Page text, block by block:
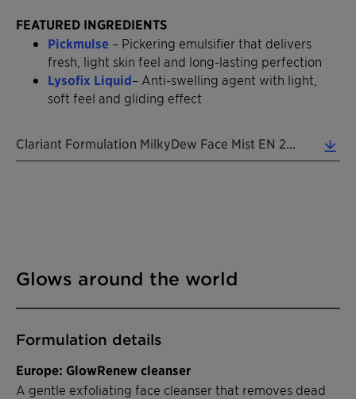
FEATURED INGREDIENTS
Pickmulse – Pickering emulsifier that delivers
fresh, light skin feel and long-lasting perfection
Lysofix Liquid– Anti-swelling agent with light,
soft feel and gliding effect
Clariant Formulation MilkyDew Face Mist EN 2026 (0.39 MB)
Glows around the world
Formulation details
Europe: GlowRenew cleanser
A gentle exfoliating face cleanser that removes dead